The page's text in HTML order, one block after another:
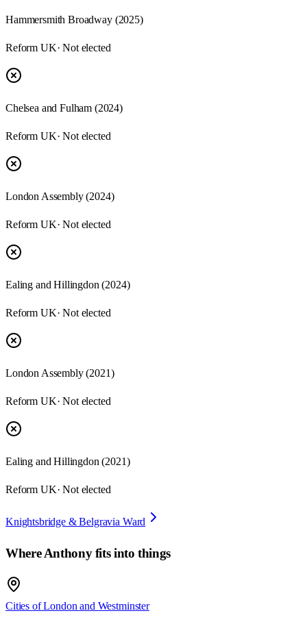
Hammersmith Broadway (2025)
Reform UK· Not elected
Chelsea and Fulham (2024)
Reform UK· Not elected
London Assembly (2024)
Reform UK· Not elected
Ealing and Hillingdon (2024)
Reform UK· Not elected
London Assembly (2021)
Reform UK· Not elected
Ealing and Hillingdon (2021)
Reform UK· Not elected
Knightsbridge & Belgravia Ward
WhereAnthonyfits into things
Cities of London and Westminster